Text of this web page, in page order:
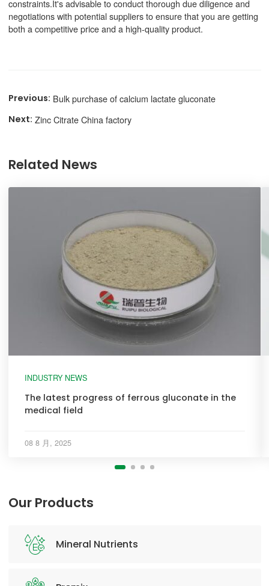
constraints.It's advisable to conduct thorough due diligence and
negotiations with potential suppliers to ensure that you are getting
both a competitive price and a high-quality product.
Bulk purchase of calcium lactate gluconate
Zinc Citrate China factory
Related News
INDUSTRY NEWS
The latest progress of ferrous gluconate in the
medical field
08 8 月, 2025
Our Products
Mineral Nutrients